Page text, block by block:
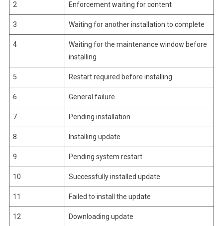
2 Enforcement waiting for content
3 Waiting for another installation to complete
4
Waiting for the maintenance window before
installing
5 Restart required before installing
6 General failure
7 Pending installation
8 Installing update
9 Pending system restart
10 Successfully installed update
11 Failed to install the update
12 Downloading update